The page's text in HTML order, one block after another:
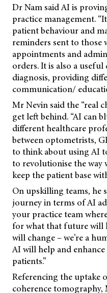
Dr Nam said AI is
practice management.
patient behaviour and
reminders sent to those
appointments and
orders. It is also a
diagnosis, providing
communication/
Mr Nevin said the “real
get left behind. “AI can
different healthcare
between optometrists,
to think about using AI
to revolutionise the way
keep the patient base
On upskilling teams, he
journey in terms of AI
your practice team
for what that future will
will change – we’re a
AI will help and
patients.”
Referencing the uptake
coherence tomography,